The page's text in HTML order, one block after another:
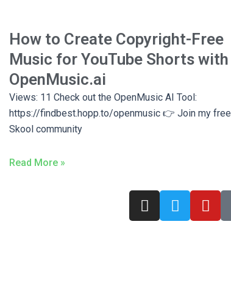
How to Create Copyright-Free
Music for YouTube Shorts with
OpenMusic.ai
Views: 11 Check out the OpenMusic AI Tool:
https://findbest.hopp.to/openmusic 👉 Join my free
Skool community
Read More »
I
n
T
w
Y
o